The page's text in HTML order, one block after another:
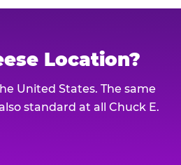
Location?
United States. The same
standard at all Chuck E.